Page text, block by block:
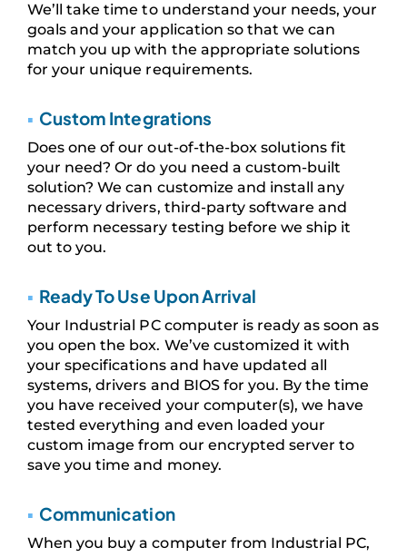
We’ll take time to understand your needs, your
goals and your application so that we can
match you up with the appropriate solutions
for your unique requirements.
▪ Custom Integrations
Does one of our out-of-the-box solutions fit
your need? Or do you need a custom-built
solution? We can customize and install any
necessary drivers, third-party software and
perform necessary testing before we ship it
out to you.
▪ Ready To Use Upon Arrival
Your Industrial PC computer is ready as soon as
you open the box. We’ve customized it with
your specifications and have updated all
systems, drivers and BIOS for you. By the time
you have received your computer(s), we have
tested everything and even loaded your
custom image from our encrypted server to
save you time and money.
▪ Communication
When you buy a computer from Industrial PC,